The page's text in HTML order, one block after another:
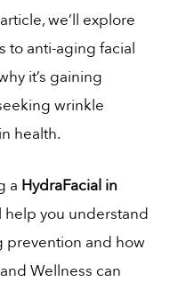
we’ll explore
to anti-aging facial
it’s gaining
wrinkle
health.
a HydraFacial in
help you understand
prevention and how
Wellness can